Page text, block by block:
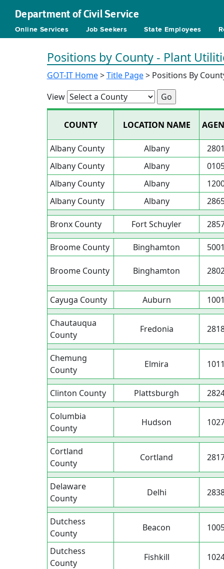
Department of Civil Service
Online Services Job Seekers State Employees
Positions by County - Plant
GOT-IT Home>Title Page> Positions By
View
COUNTY LOCATION NAME
Albany County Albany
Albany County
Albany
Albany County
Albany
Albany County
Albany
Bronx County Fort Schuyler
Broome County Binghamton
Broome County Binghamton
Cayuga County Auburn
Chautauqua
County
Fredonia
Chemung
County
Elmira
Clinton County Plattsburgh
Columbia
County
Hudson
Cortland
County
Cortland
Delaware
County
Delhi
Dutchess
County
Beacon
Dutchess
County
Fishkill